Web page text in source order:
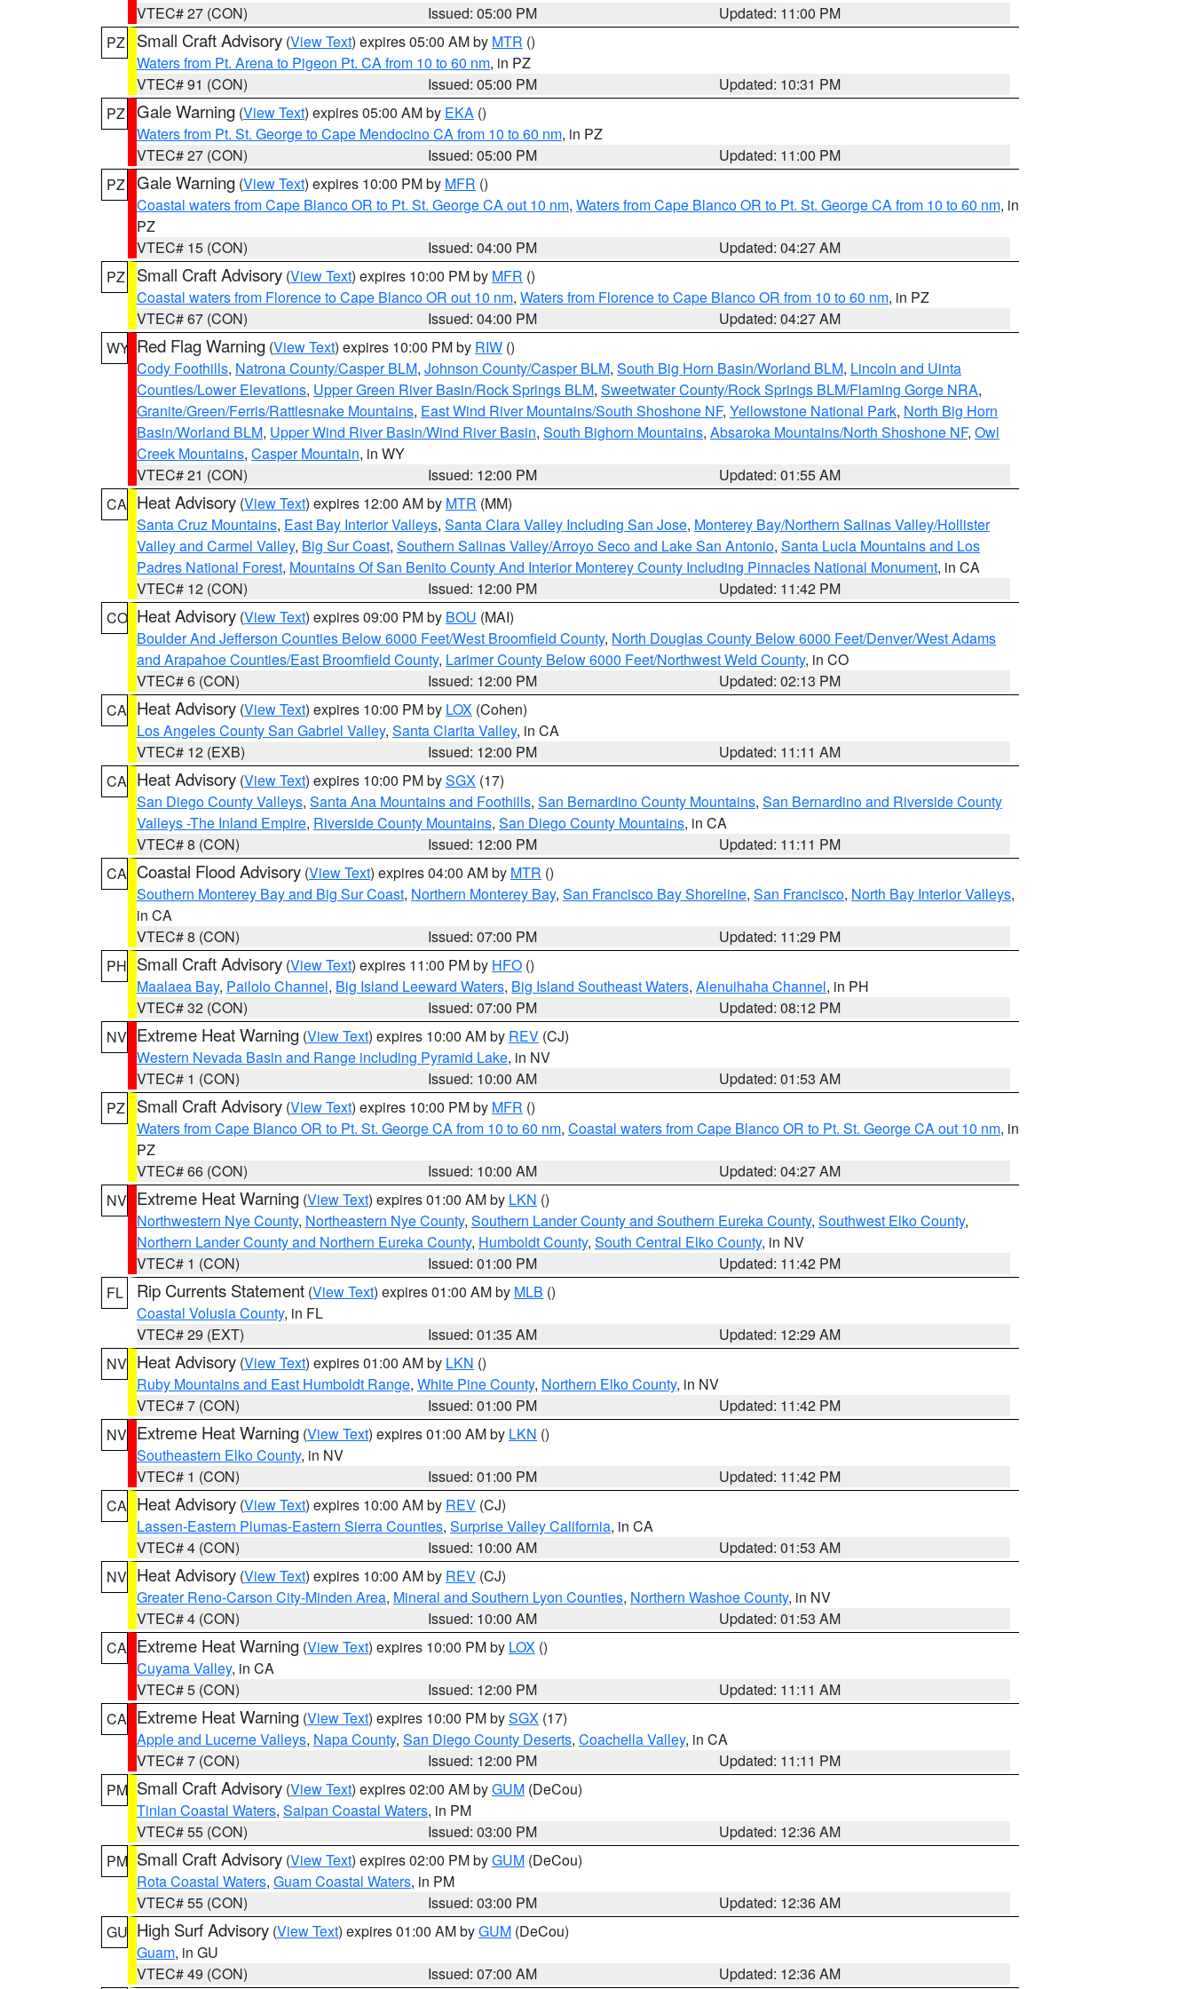
VTEC# 27 (CON)
Issued: 05:00 PM
Updated: 11:00 PM
PZ
Small Craft Advisory (View Text) expires 05:00 AM by MTR ()
Waters from Pt. Arena to Pigeon Pt. CA from 10 to 60 nm, in PZ
VTEC# 91 (CON)
Issued: 05:00 PM
Updated: 10:31 PM
PZ Gale Warning (View Text) expires 05:00 AM by EKA ()
Waters from Pt. St. George to Cape Mendocino CA from 10 to 60 nm, in PZ
VTEC# 27 (CON)
Issued: 05:00 PM
Updated: 11:00 PM
PZ Gale Warning (View Text) expires 10:00 PM by MFR ()
Coastal waters from Cape Blanco OR to Pt. St. George CA out 10 nm, Waters from Cape Blanco OR to Pt. St. George CA from 10 to 60 nm, in
PZ
VTEC# 15 (CON)
Issued: 04:00 PM
Updated: 04:27 AM
PZ
Small Craft Advisory (View Text) expires 10:00 PM by MFR ()
Coastal waters from Florence to Cape Blanco OR out 10 nm, Waters from Florence to Cape Blanco OR from 10 to 60 nm, in PZ
VTEC# 67 (CON)
Issued: 04:00 PM
Updated: 04:27 AM
WY Red Flag Warning (View Text) expires 10:00 PM by RIW ()
Cody Foothills, Natrona County/Casper BLM, Johnson County/Casper BLM, South Big Horn Basin/Worland BLM, Lincoln and Uinta
Counties/Lower Elevations, Upper Green River Basin/Rock Springs BLM, Sweetwater County/Rock Springs BLM/Flaming Gorge NRA,
Granite/Green/Ferris/Rattlesnake Mountains, East Wind River Mountains/South Shoshone NF, Yellowstone National Park, North Big Horn
Basin/Worland BLM, Upper Wind River Basin/Wind River Basin, South Bighorn Mountains, Absaroka Mountains/North Shoshone NF, Owl
Creek Mountains, Casper Mountain, in WY
VTEC# 21 (CON)
Issued: 12:00 PM
Updated: 01:55 AM
CA Heat Advisory (View Text) expires 12:00 AM by MTR (MM)
Santa Cruz Mountains, East Bay Interior Valleys, Santa Clara Valley Including San Jose, Monterey Bay/Northern Salinas Valley/Hollister
Valley and Carmel Valley, Big Sur Coast, Southern Salinas Valley/Arroyo Seco and Lake San Antonio, Santa Lucia Mountains and Los
Padres National Forest, Mountains Of San Benito County And Interior Monterey County Including Pinnacles National Monument, in CA
VTEC# 12 (CON)
Issued: 12:00 PM
Updated: 11:42 PM
CO Heat Advisory (View Text) expires 09:00 PM by BOU (MAI)
Boulder And Jefferson Counties Below 6000 Feet/West Broomfield County, North Douglas County Below 6000 Feet/Denver/West Adams
and Arapahoe Counties/East Broomfield County, Larimer County Below 6000 Feet/Northwest Weld County, in CO
VTEC# 6 (CON)
Issued: 12:00 PM
Updated: 02:13 PM
CA Heat Advisory (View Text) expires 10:00 PM by LOX (Cohen)
Los Angeles County San Gabriel Valley, Santa Clarita Valley, in CA
VTEC# 12 (EXB)
Issued: 12:00 PM
Updated: 11:11 AM
CA Heat Advisory (View Text) expires 10:00 PM bySGX (17)
San Diego County Valleys, Santa Ana Mountains and Foothills, San Bernardino County Mountains, San Bernardino and Riverside County
Valleys -The Inland Empire, Riverside County Mountains, San Diego County Mountains, in CA
VTEC# 8 (CON)
Issued: 12:00 PM
Updated: 11:11 PM
CA Coastal Flood Advisory (View Text) expires 04:00 AM by MTR ()
Southern Monterey Bay and Big Sur Coast, Northern Monterey Bay, San Francisco Bay Shoreline, San Francisco, North Bay Interior Valleys,
in CA
VTEC# 8 (CON)
Issued: 07:00 PM
Updated: 11:29 PM
PH Small Craft Advisory (View Text) expires 11:00 PM by HFO ()
Maalaea Bay, Pailolo Channel, Big Island Leeward Waters, Big Island Southeast Waters, Alenuihaha Channel, in PH
VTEC# 32 (CON)
Issued: 07:00 PM
Updated: 08:12 PM
NV Extreme Heat Warning (View Text) expires 10:00 AM by REV (CJ)
Western Nevada Basin and Range including Pyramid Lake, in NV
VTEC# 1 (CON)
Issued: 10:00 AM
Updated: 01:53 AM
PZ
Small Craft Advisory (View Text) expires 10:00 PM by MFR ()
Waters from Cape Blanco OR to Pt. St. George CA from 10 to 60 nm, Coastal waters from Cape Blanco OR to Pt. St. George CA out 10 nm, in
PZ
VTEC# 66 (CON)
Issued: 10:00 AM
Updated: 04:27 AM
NV Extreme Heat Warning (View Text) expires 01:00 AM by LKN ()
Northwestern Nye County, Northeastern Nye County, Southern Lander County and Southern Eureka County, Southwest Elko County,
Northern Lander County and Northern Eureka County, Humboldt County, South Central Elko County, in NV
VTEC# 1 (CON)
Issued: 01:00 PM
Updated: 11:42 PM
FL
Rip Currents Statement (View Text) expires 01:00 AM by MLB ()
Coastal Volusia County, in FL
VTEC# 29 (EXT)
Issued: 01:35 AM
Updated: 12:29 AM
NV Heat Advisory (View Text) expires 01:00 AM by LKN ()
Ruby Mountains and East Humboldt Range, White Pine County, Northern Elko County, in NV
VTEC# 7 (CON)
Issued: 01:00 PM
Updated: 11:42 PM
NV Extreme Heat Warning (View Text) expires 01:00 AM by LKN ()
Southeastern Elko County, in NV
VTEC# 1 (CON)
Issued: 01:00 PM
Updated: 11:42 PM
CA Heat Advisory (View Text) expires 10:00 AM by REV (CJ)
Lassen-Eastern Plumas-Eastern Sierra Counties, Surprise Valley California, in CA
VTEC# 4 (CON)
Issued: 10:00 AM
Updated: 01:53 AM
NV Heat Advisory (View Text) expires 10:00 AM by REV (CJ)
Greater Reno-Carson City-Minden Area, Mineral and Southern Lyon Counties, Northern Washoe County, in NV
VTEC# 4 (CON)
Issued: 10:00 AM
Updated: 01:53 AM
CA Extreme Heat Warning (View Text) expires 10:00 PM by LOX ()
Cuyama Valley, in CA
VTEC# 5 (CON)
Issued: 12:00 PM
Updated: 11:11 AM
CA Extreme Heat Warning (View Text) expires 10:00 PM bySGX (17)
Apple and Lucerne Valleys, Napa County, San Diego County Deserts, Coachella Valley, in CA
VTEC# 7 (CON)
Issued: 12:00 PM
Updated: 11:11 PM
PM Small Craft Advisory (View Text) expires 02:00 AM byGUM (DeCou)
Tinian Coastal Waters, Saipan Coastal Waters, in PM
VTEC# 55 (CON)
Issued: 03:00 PM
Updated: 12:36 AM
PM Small Craft Advisory (View Text) expires 02:00 PM byGUM (DeCou)
Rota Coastal Waters, Guam Coastal Waters, in PM
VTEC# 55 (CON)
Issued: 03:00 PM
Updated: 12:36 AM
GU High Surf Advisory (View Text) expires 01:00 AM byGUM (DeCou)
Guam, in GU
VTEC# 49 (CON)
Issued: 07:00 AM Updated: 12:36 AM